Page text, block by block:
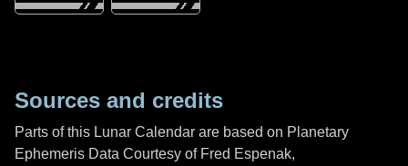
Sources and credits
Parts of this Lunar Calendar are based on Planetary
Ephemeris Data Courtesy of Fred Espenak,